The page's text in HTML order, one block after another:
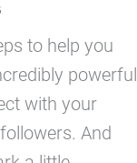
to help you
powerful
with your
And